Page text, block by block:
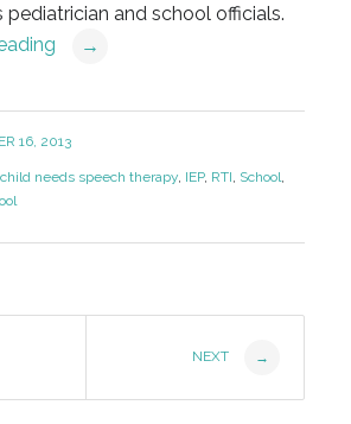
pediatrician and school officials.
→
16, 2013
child needs speech therapy, IEP, RTI School
NEXT →